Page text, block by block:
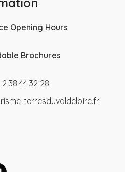
Opening Hours
Brochures
2 38 44 32 28
terresduvaldeloire.fr